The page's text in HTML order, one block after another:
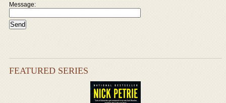
Message:
FEATURED SERIES